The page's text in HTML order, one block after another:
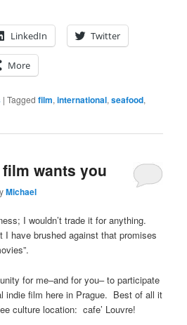
LinkedIn Twitter
More
|Tagged film,international,seafood,
wants you
Michael
I wouldn’t trade it for anything.
I have brushed against that promises
for me–and for you– to participate
indie film here in Prague. Best of all it
culture location: cafe’ Louvre!